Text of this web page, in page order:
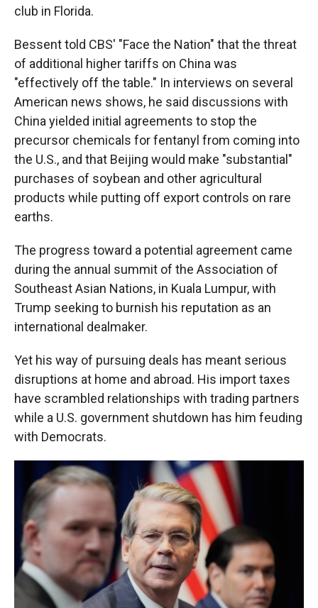
club in Florida.
Bessent told CBS' "Face the Nation" that the threat
of additional higher tariffs on China was
"effectively off the table." In interviews on several
American news shows, he said discussions with
China yielded initial agreements to stop the
precursor chemicals for fentanyl from coming into
the U.S., and that Beijing would make "substantial"
purchases of soybean and other agricultural
products while putting off export controls on rare
earths.
The progress toward a potential agreement came
during the annual summit of the Association of
Southeast Asian Nations, in Kuala Lumpur, with
Trump seeking to burnish his reputation as an
international dealmaker.
Yet his way of pursuing deals has meant serious
disruptions at home and abroad. His import taxes
have scrambled relationships with trading partners
while a U.S. government shutdown has him feuding
with Democrats.